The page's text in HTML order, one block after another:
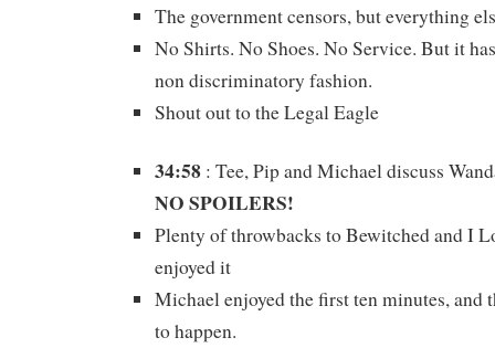
The government censors, but everything
No Shirts. No Shoes. No Service. But it
non discriminatory fashion.
Shout out to the Legal Eagle
34:58 : Tee, Pip and Michael discuss
NO SPOILERS!
Plenty of throwbacks to Bewitched and I
enjoyed it
Michael enjoyed the first ten minutes, and
to happen.